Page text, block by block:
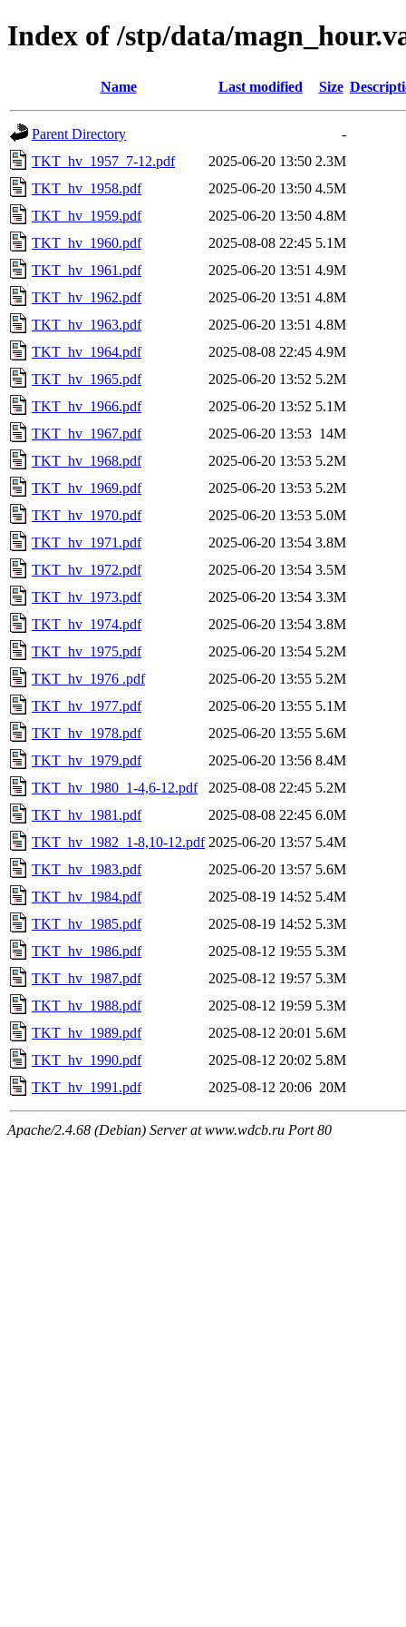
Index of /stp/data/
Name Last modified Size
Parent Directory
-
TKT_hv_1957_7-12.pdf
2025-06-20 13:50 2.3M
TKT_hv_1958.pdf
2025-06-20 13:50 4.5M
TKT_hv_1959.pdf
2025-06-20 13:50 4.8M
TKT_hv_1960.pdf
2025-08-08 22:45 5.1M
TKT_hv_1961.pdf
2025-06-20 13:51 4.9M
TKT_hv_1962.pdf
2025-06-20 13:51 4.8M
TKT_hv_1963.pdf
2025-06-20 13:51 4.8M
TKT_hv_1964.pdf
2025-08-08 22:45 4.9M
TKT_hv_1965.pdf
2025-06-20 13:52 5.2M
TKT_hv_1966.pdf
2025-06-20 13:52 5.1M
TKT_hv_1967.pdf
2025-06-20 13:53 14M
TKT_hv_1968.pdf
2025-06-20 13:53 5.2M
TKT_hv_1969.pdf
2025-06-20 13:53 5.2M
TKT_hv_1970.pdf
2025-06-20 13:53 5.0M
TKT_hv_1971.pdf
2025-06-20 13:54 3.8M
TKT_hv_1972.pdf
2025-06-20 13:54 3.5M
TKT_hv_1973.pdf
2025-06-20 13:54 3.3M
TKT_hv_1974.pdf
2025-06-20 13:54 3.8M
TKT_hv_1975.pdf
2025-06-20 13:54 5.2M
TKT_hv_1976 .pdf
2025-06-20 13:55 5.2M
TKT_hv_1977.pdf
2025-06-20 13:55 5.1M
TKT_hv_1978.pdf
2025-06-20 13:55 5.6M
TKT_hv_1979.pdf
2025-06-20 13:56 8.4M
TKT_hv_1980_1-4,6-12.pdf
2025-08-08 22:45 5.2M
TKT_hv_1981.pdf
2025-08-08 22:45 6.0M
TKT_hv_1982_1-8,10-12.pdf 2025-06-20 13:57 5.4M
TKT_hv_1983.pdf
2025-06-20 13:57 5.6M
TKT_hv_1984.pdf
2025-08-19 14:52 5.4M
TKT_hv_1985.pdf
2025-08-19 14:52 5.3M
TKT_hv_1986.pdf
2025-08-12 19:55 5.3M
TKT_hv_1987.pdf
2025-08-12 19:57 5.3M
TKT_hv_1988.pdf
2025-08-12 19:59 5.3M
TKT_hv_1989.pdf
2025-08-12 20:01 5.6M
TKT_hv_1990.pdf
2025-08-12 20:02 5.8M
TKT_hv_1991.pdf
2025-08-12 20:06 20M
Apache/2.4.68 (Debian) Server at www.wdcb.ru Port 80